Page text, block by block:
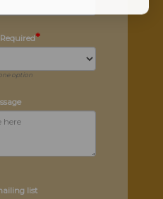
*
option
list